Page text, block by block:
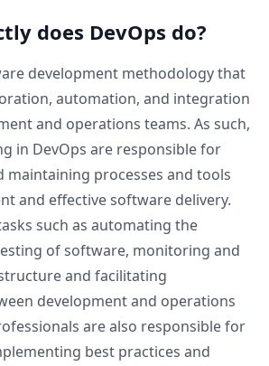
does DevOps do?
development methodology that
automation, and integration
and operations teams. As such,
in DevOps are responsible for
maintaining processes and tools
and effective software delivery.
such as automating the
of software, monitoring and
and facilitating
development and operations
are also responsible for
best practices and